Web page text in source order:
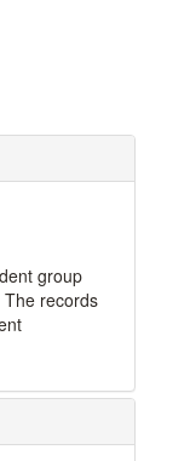
group
The records